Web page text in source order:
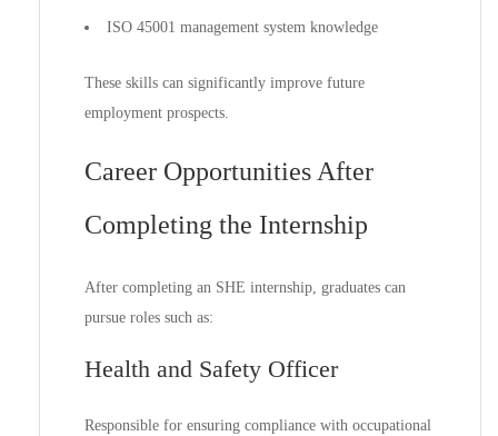
ISO 45001 management system knowledge
These skills can significantly improve future
employment prospects.
Career Opportunities After
Completing the Internship
After completing an SHE internship, graduates can
pursue roles such as:
Health and Safety Officer
Responsible for ensuring compliance with occupational